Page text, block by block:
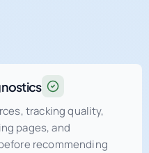
tracking quality,
pages, and
recommending